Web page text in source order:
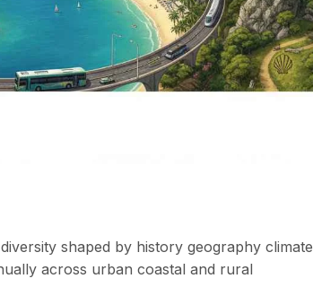
shaped by history geography climate
across urban coastal and rural